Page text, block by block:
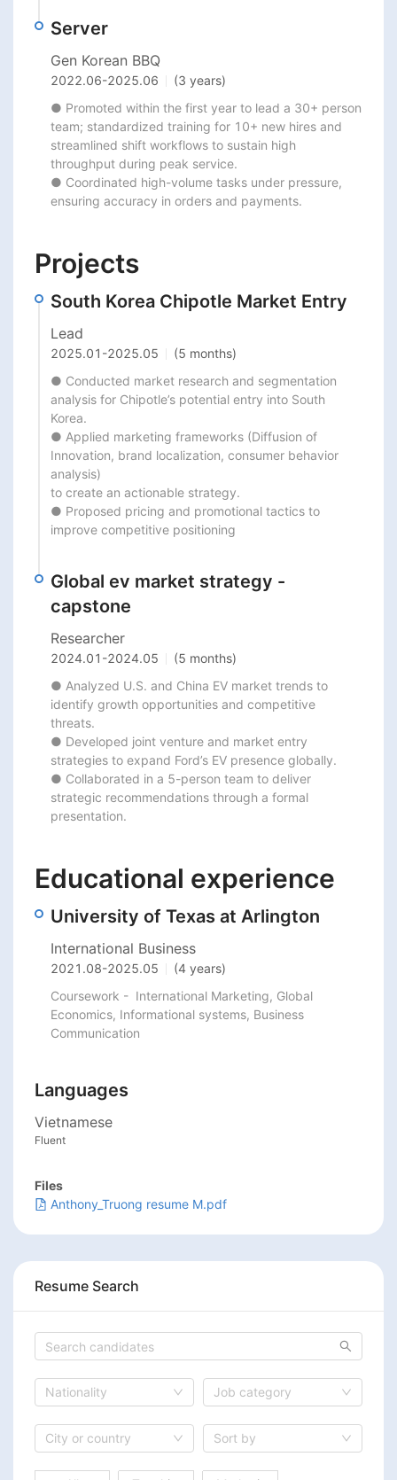
Server
Gen Korean BBQ
2022.06-2025.06
(3 years)
● Promoted within the first year to lead a 30+ person
team; standardized training for 10+ new hires and
streamlined shift workflows to sustain high
throughput during peak service.
● Coordinated high-volume tasks under pressure,
ensuring accuracy in orders and payments.
Projects
South Korea Chipotle Market Entry
Lead
2025.01 -2025.05
(5 months)
● Conducted market research and segmentation
analysis for Chipotle’s potential entry into South
Korea.
● Applied marketing frameworks (Diffusion of
Innovation, brand localization, consumer behavior
analysis)
to create an actionable strategy.
● Proposed pricing and promotional tactics to
improve competitive positioning
Global ev market strategy -
capstone
Researcher
2024.01 -2024.05
(5 months)
● Analyzed U.S. and China EV market trends to
identify growth opportunities and competitive
threats.
● Developed joint venture and market entry
strategies to expand Ford’s EV presence globally.
● Collaborated in a 5-person team to deliver
strategic recommendations through a formal
presentation.
Educational experience
University of Texas at Arlington
International Business
2021.08-2025.05
(4 years)
Coursework -  International Marketing, Global
Economics, Informational systems, Business
Languages
Vietnamese
Fluent
Files
Anthony_Truong resume M.pdf
Resume Search
Nationality Job category
City or country Sort by